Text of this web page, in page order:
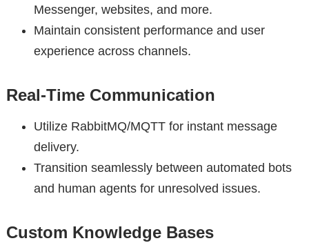
Messenger, websites, and more.
Maintain consistent performance and user
experience across channels.
Real-Time Communication
Utilize RabbitMQ/MQTT for instant message
delivery.
Transition seamlessly between automated bots
and human agents for unresolved issues.
Custom Knowledge Bases